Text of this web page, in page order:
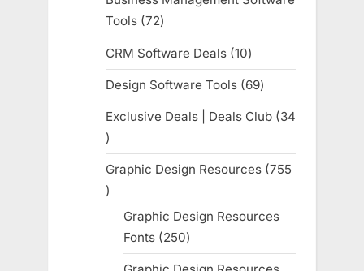
Tools 7272
products
CRM Software Deals 1010
products
Design Software Tools 6969
products
Exclusive Deals | Deals Club
34
34
products
Graphic Design Resources 755
755
products
Graphic Design Resources
Fonts 250250
products